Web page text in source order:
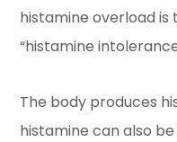
histamine overload
“histamine
The body produces
histamine can also